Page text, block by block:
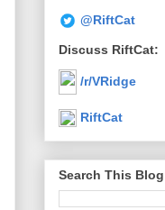
@RiftCat
Discuss RiftCat:
/r/VRidge
RiftCat
Search This Blog